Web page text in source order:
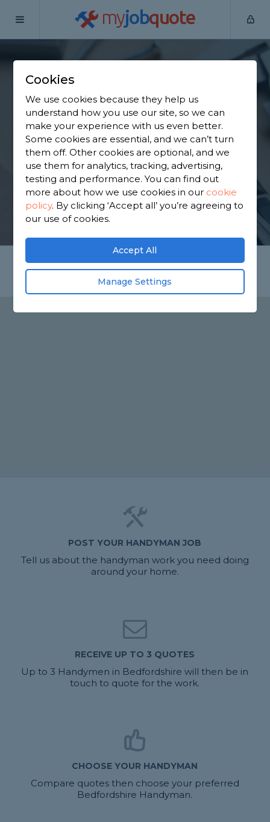
myjobquote
Home
Find a Handyman in
Bedfordshire
Find a local handyman near you. We have 8,381
trusted and reviewed handymen in Bedfordshire to
choose from, based on 8,705 reviews.
GET STARTED
POST YOUR HANDYMAN JOB
Tell us about the handyman work you need doing
around your home.
RECEIVE UP TO 3 QUOTES
Up to 3 Handymen in Bedfordshire will then be in
touch to quote for the work.
CHOOSE YOUR HANDYMAN
Compare quotes then choose your preferred
Bedfordshire Handyman.
Cookies
We use cookies because they help us
understand how you use our site, so we can
make your experience with us even better.
Some cookies are essential, and we can’t turn
them off. Other cookies are optional, and we
use them for analytics, tracking, advertising,
testing and performance. You can find out
more about how we use cookies in our cookie
policy. By clicking ‘Accept all’ you’re agreeing to
our use of cookies.
Accept All
Manage Settings